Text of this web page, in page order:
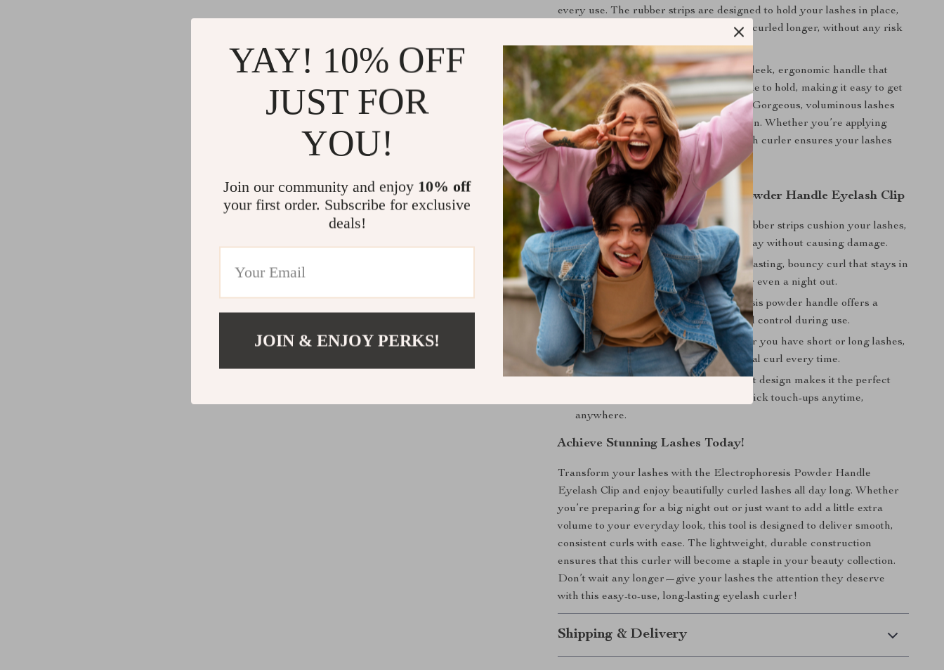
every use. The rubber strips are designed to hold your lashes in place,
ensuring that they curl evenly and stay curled longer, without any risk
of lash damage.
What makes this curler stand out is its sleek, ergonomic handle that
allows for precise control. It’s comfortable to hold, making it easy to get
the perfect curl every time. The result? Gorgeous, voluminous lashes
that last for hours, no matter the occasion. Whether you’re applying
mascara or going au naturel, this eyelash curler ensures your lashes
look their best.
Benefits of the Electrophoresis Powder Handle Eyelash Clip
Comfortable & Gentle Curl:The rubber strips cushion your lashes,
ensuring a gentle curl that lasts all day without causing damage.
Long-Lasting Curl:Achieve a long-lasting, bouncy curl that stays in
place through work, social events, or even a night out.
Non-Slip Handle: The electrophoresis powder handle offers a
secure, non-slip grip, giving you total control during use.
Perfect for Any Lash Type:Whether you have short or long lashes,
this curler adapts to give you the ideal curl every time.
Its lightweight design makes it the perfect
tool to take with you on the go for quick touch-ups anytime,
anywhere.
Achieve Stunning Lashes Today!
Transform your lashes with the Electrophoresis Powder Handle
Eyelash Clip and enjoy beautifully curled lashes all day long. Whether
you’re preparing for a big night out or just want to add a little extra
volume to your everyday look, this tool is designed to deliver smooth,
consistent curls with ease. The lightweight, durable construction
ensures that this curler will become a staple in your beauty collection.
Don’t wait any longer—give your lashes the attention they deserve
with this easy-to-use, long-lasting eyelash curler!
Shipping & Delivery
YAY! 10% OFF
JUST FOR
YOU!
Join our community and enjoy 10% off
your first order. Subscribe for exclusive
deals!
JOIN & ENJOY PERKS!